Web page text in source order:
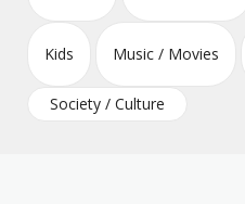
Kids Music / Movies
Society / Culture